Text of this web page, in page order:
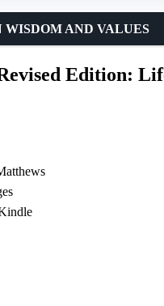
Edition:
WISDOM AND VALUES